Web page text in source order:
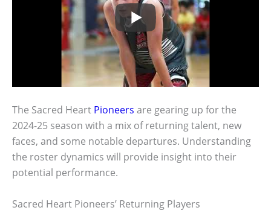
The Sacred Heart Pioneers are gearing up for the
2024-25 season with a mix of returning talent, new
faces, and some notable departures. Understanding
the roster dynamics will provide insight into their
potential performance.
Sacred Heart Pioneers’ Returning Players